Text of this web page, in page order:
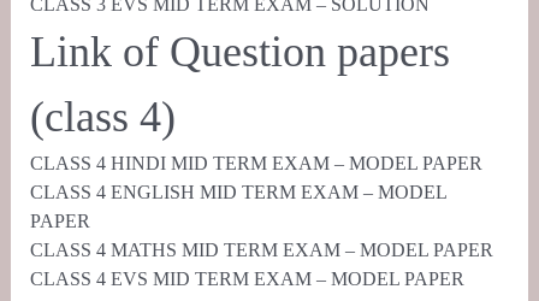
CLASS 3 EVS MID TERM EXAM – SOLUTION
Link of Question papers
(class 4)
CLASS 4 HINDI MID TERM EXAM – MODEL PAPER
CLASS 4 ENGLISH MID TERM EXAM – MODEL
PAPER
CLASS 4 MATHS MID TERM EXAM – MODEL PAPER
CLASS 4 EVS MID TERM EXAM – MODEL PAPER